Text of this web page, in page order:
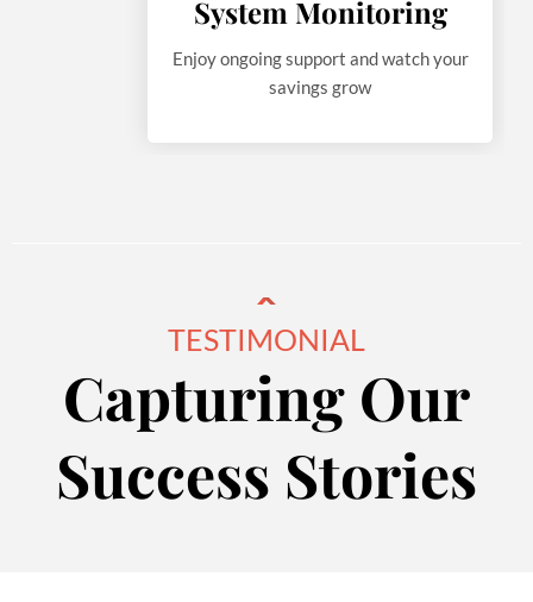
System Monitoring
Enjoy ongoing support and watch your
savings grow
TESTIMONIAL
Capturing Our
Success Stories